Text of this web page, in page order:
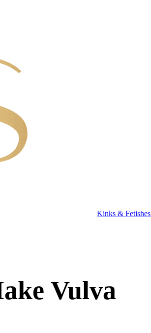
Kinks & Fetishes
Vulva